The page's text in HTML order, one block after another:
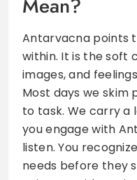
Mean?
Antarvacna points
within. It is the soft
images, and
Most days we skim
to task. We carry a
you engage with
listen. You
needs before they